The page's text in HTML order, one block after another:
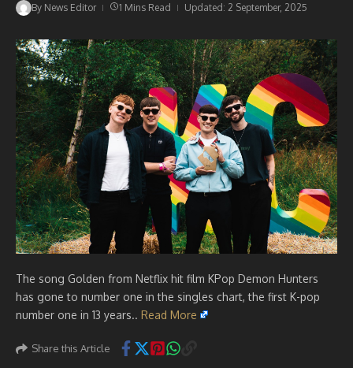
By News Editor 1 Mins Read Updated: 2 September, 2025
The song Golden from Netflix hit film KPop Demon Hunters
has gone to number one in the singles chart, the first K-pop
number one in 13 years.. Read More
Share this Article